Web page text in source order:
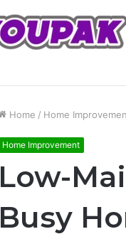
Home / Home
Home Improvement
Low-
Busy